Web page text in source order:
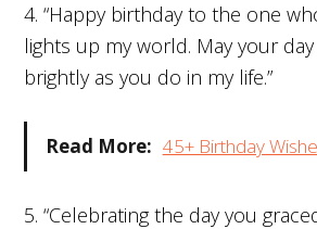
4. “Happy birthday to the one
lights up my world. May your
brightly as you do in my life.”
Read More: 45+ Birthday
5. “Celebrating the day you